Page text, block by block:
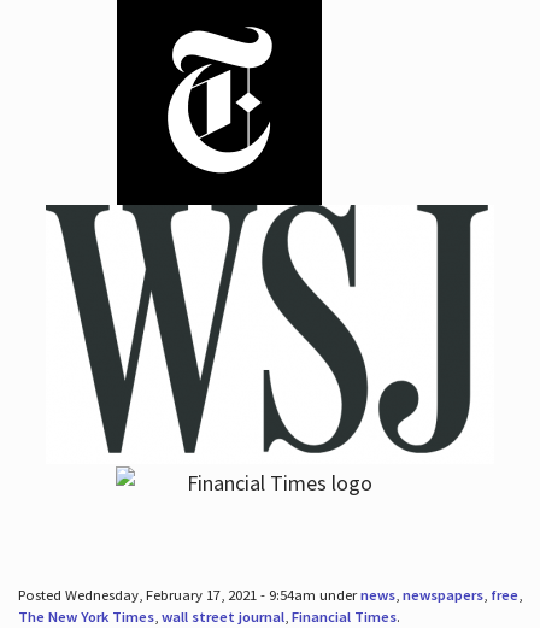
Posted Wednesday, February 17, 2021 - 9:54am undernews, newspapers, free,
The New York Times, wall street journal, Financial Times.